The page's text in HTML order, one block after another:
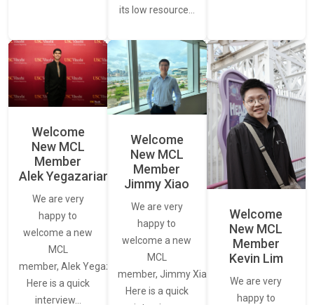
its low resource…
Welcome
New MCL
Member
Alek Yegazarian
We are very
happy to
welcome a new
MCL
member, Alek Yegazarian.
Here is a quick
interview…
Welcome
New MCL
Member
Jimmy Xiao
We are very
happy to
welcome a new
MCL
member, Jimmy Xiao.
Here is a quick
Welcome
New MCL
Member
Kevin Lim
We are very
happy to